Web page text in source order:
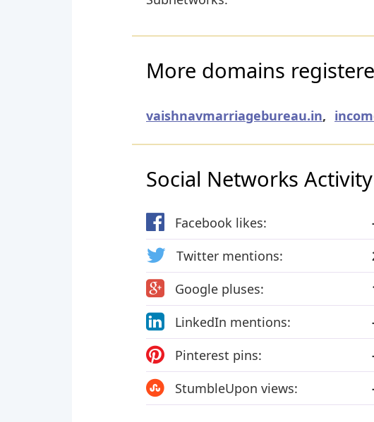
More domains
vaishnavmarriagebureau.in,
Social Networks Activity
Facebook likes:
Twitter mentions:
Google pluses:
LinkedIn mentions:
Pinterest pins:
StumbleUpon views: